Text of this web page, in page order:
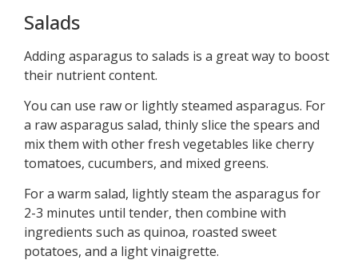
Salads
Adding asparagus to salads is a great way to boost
their nutrient content.
You can use raw or lightly steamed asparagus. For
a raw asparagus salad, thinly slice the spears and
mix them with other fresh vegetables like cherry
tomatoes, cucumbers, and mixed greens.
For a warm salad, lightly steam the asparagus for
2-3 minutes until tender, then combine with
ingredients such as quinoa, roasted sweet
potatoes, and a light vinaigrette.